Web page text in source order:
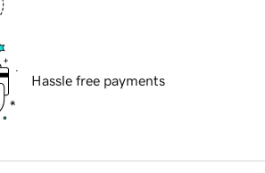
Hassle free payments